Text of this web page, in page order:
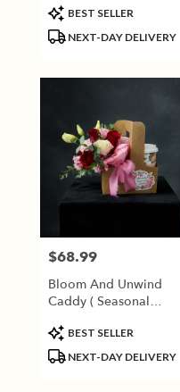
Product
Tags:
BEST SELLER
NEXT-DAY DELIVERY
Price:
$68.99
Bloom And Unwind
Caddy ( Seasonal
Product
Tags:
BEST SELLER
NEXT-DAY DELIVERY